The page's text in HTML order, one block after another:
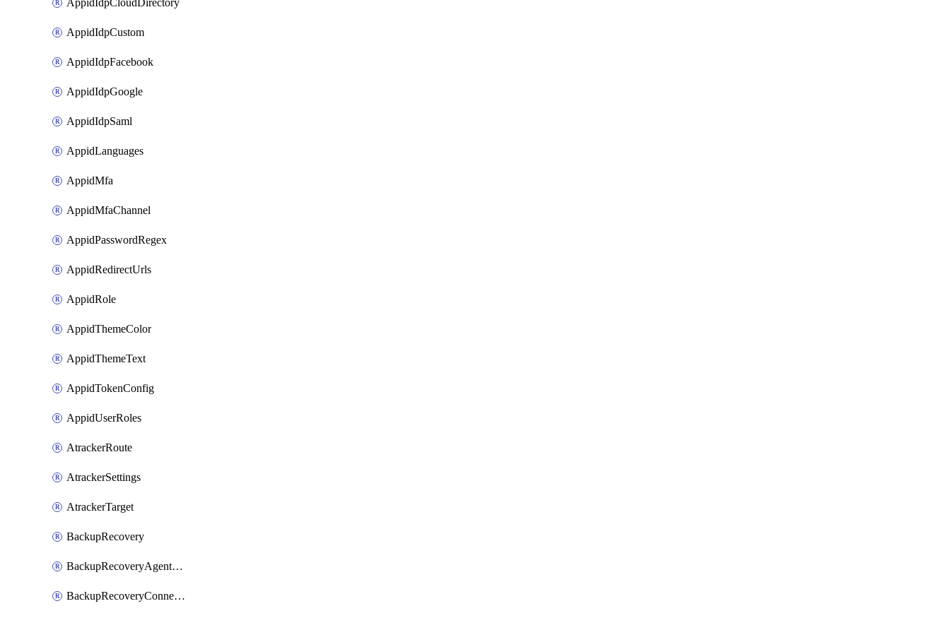
AppidIdpCloudDirectory
AppidIdpCustom
AppidIdpFacebook
AppidIdpGoogle
AppidIdpSaml
AppidLanguages
AppidMfa
AppidMfaChannel
AppidPasswordRegex
AppidRedirectUrls
AppidRole
AppidThemeColor
AppidThemeText
AppidTokenConfig
AppidUserRoles
AtrackerRoute
AtrackerSettings
AtrackerTarget
BackupRecovery
BackupRecoveryAgentUpgradeTask
BackupRecoveryConnectionRegistrationToken